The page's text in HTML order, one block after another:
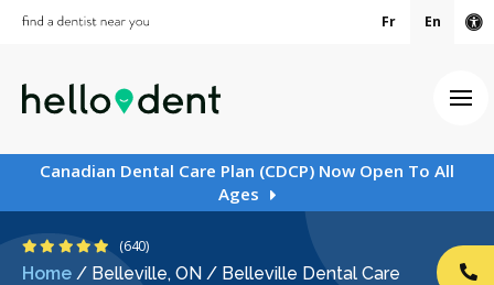
Fr En
Canadian Dental Care Plan (CDCP) Now Open To All
Ages
Home / Belleville, ON / Belleville Dental Care
4.9 Stars
(640)